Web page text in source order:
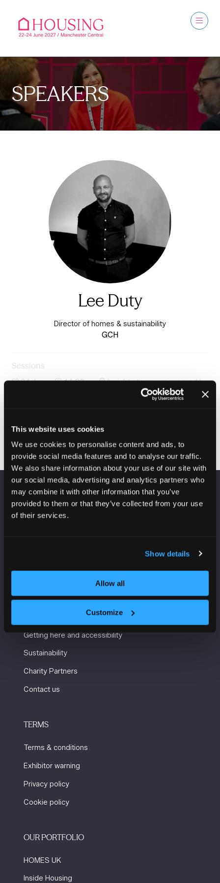
This website uses cookies
We use cookies to personalise content and ads, to
provide social media features and to analyse our traffic.
We also share information about your use of our site with
our social media, advertising and analytics partners who
may combine it with other information that you’ve
provided to them or that they’ve collected from your use
of their services.
Show details
Allow all
Customize
SPEAKERS
Lee Duty
Director of homes & sustainability
GCH
Sessions
24-Jun-
14:30 –
Insight stage - sponsored by
Backlog to breakthrough: Rethinking the modern
VENUE INFORMATION
USEFUL INFORMATION
Getting here and accessibility
Sustainability
Charity Partners
Contact us
TERMS
Terms & conditions
Exhibitor warning
Privacy policy
Cookie policy
OUR PORTFOLIO
HOMES UK
Inside Housing